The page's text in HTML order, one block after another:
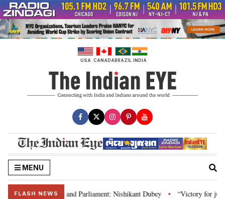
Skip
to
content
USA CANADABRAZIL INDIA
MENU
FLASH NEWS
Constitution and Parliament: Nishikant Dubey • “Victory for